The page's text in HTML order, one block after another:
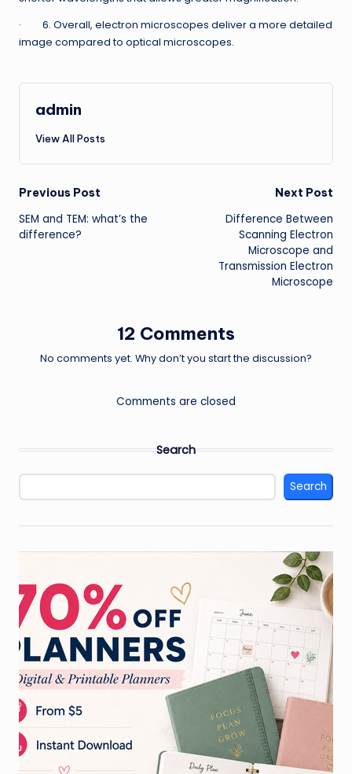
· 6. Overall, electron microscopes deliver a more detailed
image compared to optical microscopes.
admin
View All Posts
Post
navigation
Previous Post
SEM and TEM: what’s the
difference?
Next Post
Difference Between
Scanning Electron
Microscope and
Transmission Electron
Microscope
12 Comments
No comments yet. Why don’t you start the discussion?
Comments are closed
Search
Search